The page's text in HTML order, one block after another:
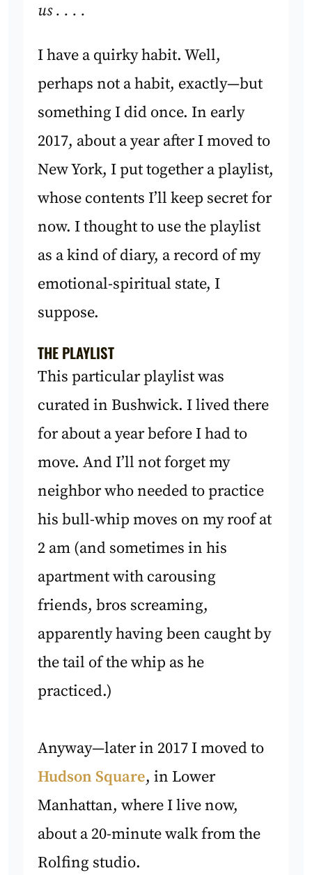
us . . . .
I have a quirky habit. Well,
perhaps not a habit, exactly—but
something I did once. In early
2017, about a year after I moved to
New York, I put together a playlist,
whose contents I’ll keep secret for
now. I thought to use the playlist
as a kind of diary, a record of my
emotional-spiritual state, I
suppose.
THE PLAYLIST
This particular playlist was
curated in Bushwick. I lived there
for about a year before I had to
move. And I’ll not forget my
neighbor who needed to practice
his bull-whip moves on my roof at
2 am (and sometimes in his
apartment with carousing
friends, bros screaming,
apparently having been caught by
the tail of the whip as he
practiced.)
Anyway—later in 2017 I moved to
Hudson Square, in Lower
Manhattan, where I live now,
about a 20-minute walk from the
Rolfing studio.